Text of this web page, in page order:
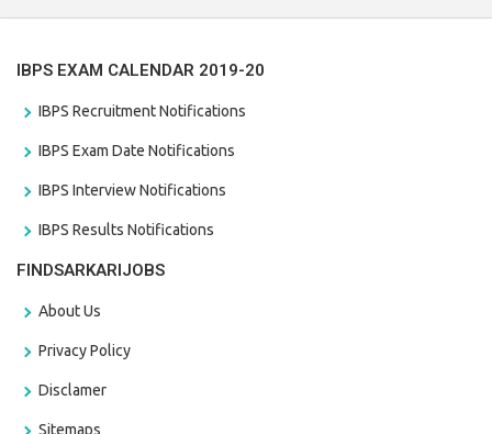
IBPS EXAM CALENDAR 2019-20
IBPS Recruitment Notifications
IBPS Exam Date Notifications
IBPS Interview Notifications
IBPS Results Notifications
FINDSARKARIJOBS
About Us
Privacy Policy
Disclamer
Sitemaps